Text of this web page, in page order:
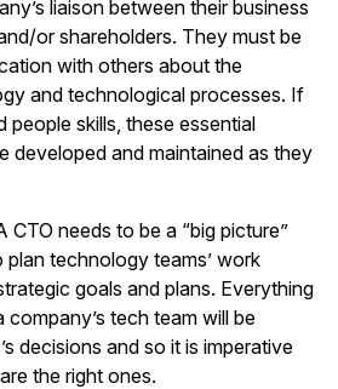
liaison between their business
or shareholders. They must be
with others about the
and technological processes. If
people skills, these essential
developed and maintained as they
CTO needs to be a “big picture”
technology teams’ work
goals and plans. Everything
tech team will be
decisions and so it is imperative
the right ones.